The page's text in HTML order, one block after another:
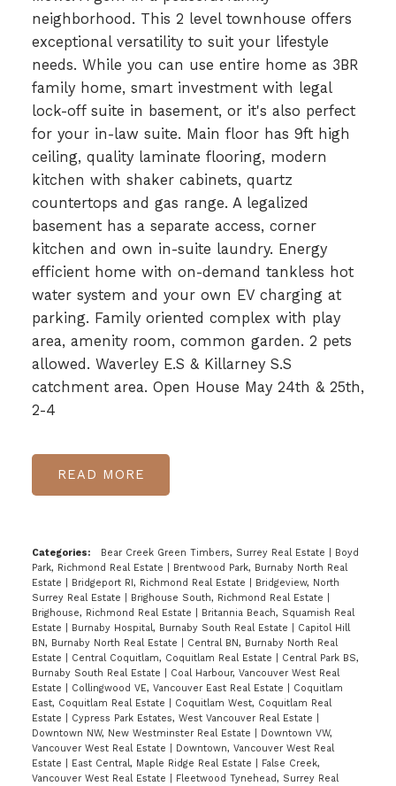
neighborhood. This 2 level townhouse offers
exceptional versatility to suit your lifestyle
needs. While you can use entire home as 3BR
family home, smart investment with legal
lock-off suite in basement, or it's also perfect
for your in-law suite. Main floor has 9ft high
ceiling, quality laminate flooring, modern
kitchen with shaker cabinets, quartz
countertops and gas range. A legalized
basement has a separate access, corner
kitchen and own in-suite laundry. Energy
efficient home with on-demand tankless hot
water system and your own EV charging at
parking. Family oriented complex with play
area, amenity room, common garden. 2 pets
allowed. Waverley E.S & Killarney S.S
catchment area. Open House May 24th & 25th,
2-4
READ
Categories: Bear Creek Green Timbers, Surrey Real Estate
Boyd
Park, Richmond Real Estate
Brentwood Park, Burnaby North Real
Estate
Bridgeport RI, Richmond Real Estate
Bridgeview, North
Surrey Real Estate
Brighouse South, Richmond Real Estate
Brighouse, Richmond Real Estate
Britannia Beach, Squamish Real
Estate
Burnaby Hospital, Burnaby South Real Estate
Capitol Hill
BN, Burnaby North Real Estate
Central BN, Burnaby North Real
Estate
Central Coquitlam, Coquitlam Real Estate
Central Park BS,
Burnaby South Real Estate
Coal Harbour, Vancouver West Real
Estate
Collingwood VE, Vancouver East Real Estate
Coquitlam
East, Coquitlam Real Estate
Coquitlam West, Coquitlam Real
Estate
Cypress Park Estates, West Vancouver Real Estate
Downtown NW, New Westminster Real Estate
Downtown VW,
Vancouver West Real Estate
Downtown, Vancouver West Real
Estate
East Central, Maple Ridge Real Estate
False Creek,
Vancouver West Real Estate
Fleetwood Tynehead, Surrey Real